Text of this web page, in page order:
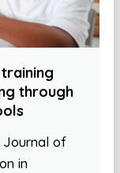
through
Journal of
in